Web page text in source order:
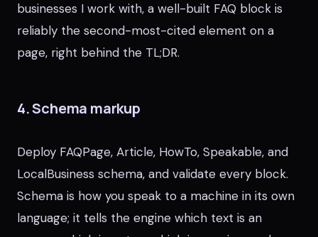
businesses I work with, a well-built FAQ block is
reliably the second-most-cited element on a
page, right behind the TL;DR.
4. Schema markup
Deploy FAQPage, Article, HowTo, Speakable, and
LocalBusiness schema, and validate every block.
Schema is how you speak to a machine in its own
language; it tells the engine which text is an